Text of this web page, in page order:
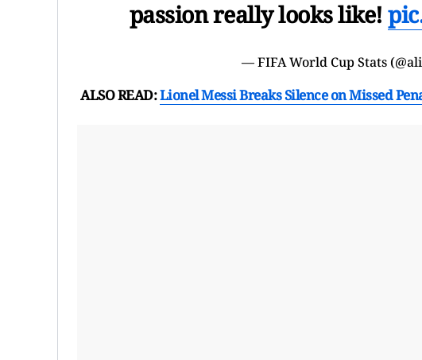
passion really looks like!
— FIFA World Cup Stats
ALSO READ:Lionel Messi Breaks Silence on Missed